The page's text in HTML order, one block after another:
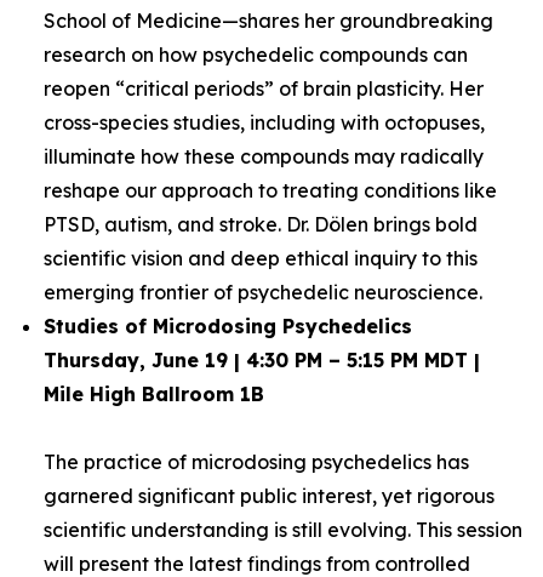
School of Medicine—shares her groundbreaking
research on how psychedelic compounds can
reopen “critical periods” of brain plasticity. Her
cross-species studies, including with octopuses,
illuminate how these compounds may radically
reshape our approach to treating conditions like
PTSD, autism, and stroke. Dr. Dölen brings bold
scientific vision and deep ethical inquiry to this
emerging frontier of psychedelic neuroscience.
Studies of Microdosing Psychedelics
Thursday, June 19 | 4:30 PM – 5:15 PM MDT |
Mile High Ballroom 1B
The practice of microdosing psychedelics has
garnered significant public interest, yet rigorous
scientific understanding is still evolving. This session
will present the latest findings from controlled